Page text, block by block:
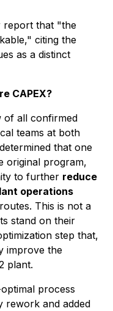
report that "the
citing the
as a distinct
CAPEX?
of all confirmed
teams at both
that one
original program,
to further reduce
operations
This is not a
stand on their
step that,
improve the
plant.
process
rework and added